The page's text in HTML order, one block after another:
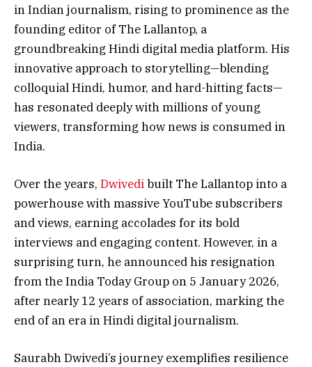
in Indian journalism, rising to prominence as the
founding editor of The Lallantop, a
groundbreaking Hindi digital media platform. His
innovative approach to storytelling—blending
colloquial Hindi, humor, and hard-hitting facts—
has resonated deeply with millions of young
viewers, transforming how news is consumed in
India.
Over the years, Dwivedibuilt The Lallantop into a
powerhouse with massive YouTube subscribers
and views, earning accolades for its bold
interviews and engaging content. However, in a
surprising turn, he announced his resignation
from the India Today Group on 5 January 2026,
after nearly 12 years of association, marking the
end of an era in Hindi digital journalism.
Saurabh Dwivedi’s journey exemplifies resilience